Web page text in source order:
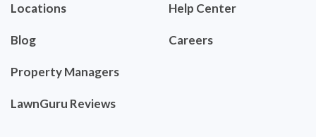
Locations
Blog
Property Managers
LawnGuru Reviews
Help Center
Careers